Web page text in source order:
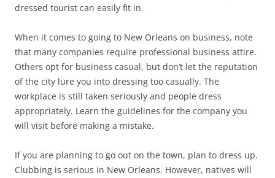
dressed tourist can easily fit in.
When it comes to going to New Orleans on business, note
that many companies require professional business attire.
Others opt for business casual, but don’t let the reputation
of the city lure you into dressing too casually. The
workplace is still taken seriously and people dress
appropriately. Learn the guidelines for the company you
will visit before making a mistake.
If you are planning to go out on the town, plan to dress up.
Clubbing is serious in New Orleans. However, natives will